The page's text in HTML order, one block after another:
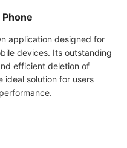
application designed for
devices. Its outstanding
efficient deletion of
ideal solution for users